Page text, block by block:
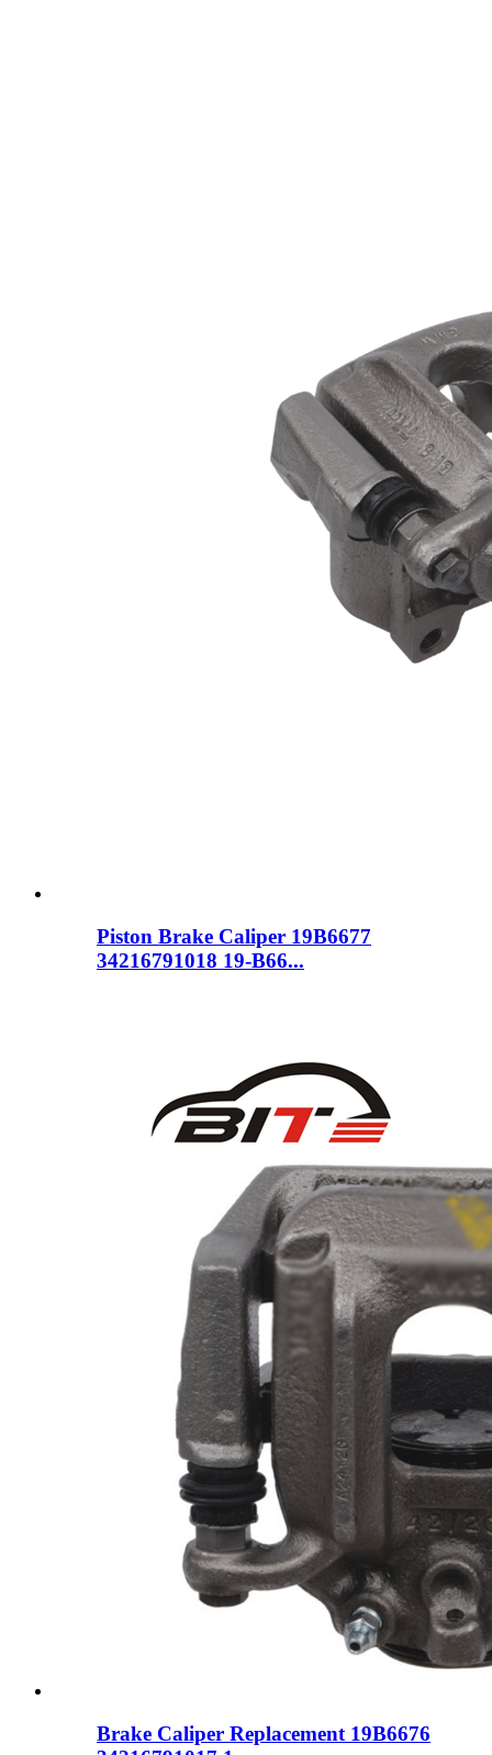
Piston Brake Caliper 19B6677
34216791018 19-B66...
Brake Caliper Replacement 19B6676